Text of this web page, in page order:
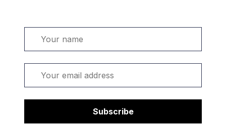
Subscribe